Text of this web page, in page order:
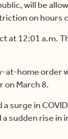
will be
on hours
at 12:01 a.m.
at-home order
on March 8.
a surge in
sudden rise